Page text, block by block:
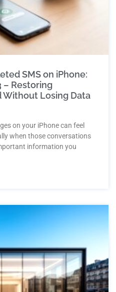
SMS on iPhone:
– Restoring
Without Losing Data
on your iPhone can feel
when those conversations
information you